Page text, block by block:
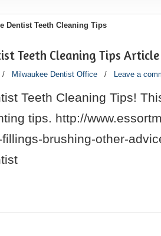
Dentist Teeth Cleaning Tips
Teeth Cleaning Tips Article
/ Milwaukee Dentist Office / Leave a
Teeth Cleaning Tips!
tips. http://
brushing-other-